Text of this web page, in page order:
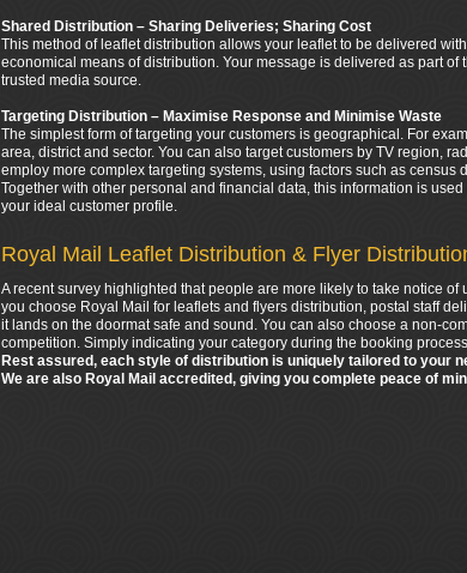
Shared Distribution – Sharing Deliveries; Sharing Cost
This method of leaflet distribution allows your leaflet to be delivered
economical means of distribution. Your message is delivered as part
trusted media source.
Targeting Distribution – Maximise Response and Minimise Waste
The simplest form of targeting your customers is geographical. For
area, district and sector. You can also target customers by TV region,
employ more complex targeting systems, using factors such as
Together with other personal and financial data, this information is
your ideal customer profile.
Royal Mail Leaflet Distribution & Flyer
A recent survey highlighted that people are more likely to take notice
you choose Royal Mail for leaflets and flyers distribution, postal staff
it lands on the doormat safe and sound. You can also choose a non-
competition. Simply indicating your category during the booking
Rest assured, each style of distribution is uniquely tailored to your
We are also Royal Mail accredited, giving you complete peace of